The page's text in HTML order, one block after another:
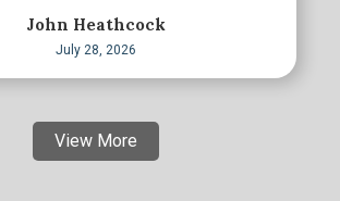
John Heathcock
July 28, 2026
View More